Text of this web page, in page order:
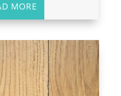
MORE